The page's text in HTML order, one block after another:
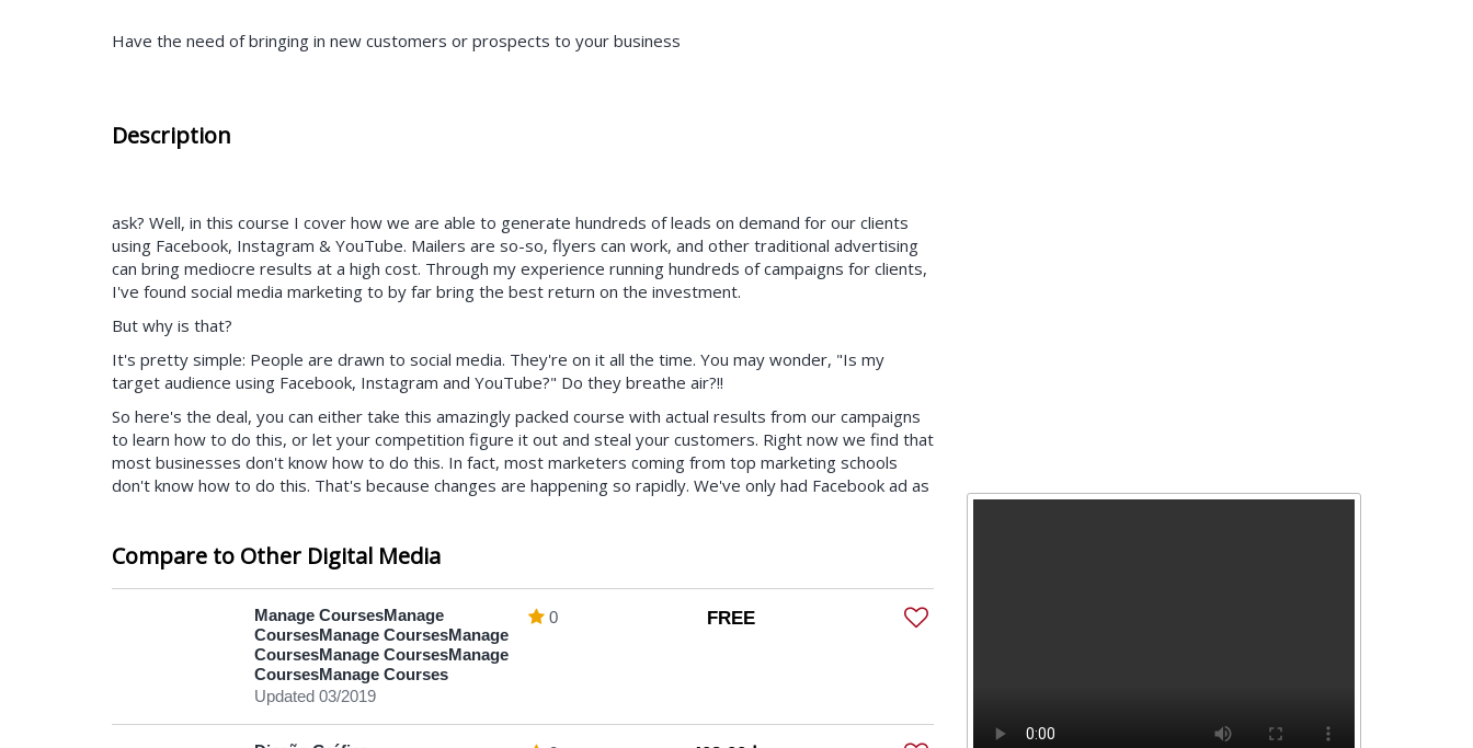
Have the need of bringing in new customers or prospects to your business
Description
ask? Well, in this course I cover how we are able to generate hundreds of leads on demand for our clients
using Facebook, Instagram & YouTube. Mailers are so-so, flyers can work, and other traditional advertising
can bring mediocre results at a high cost. Through my experience running hundreds of campaigns for clients,
I've found social media marketing to by far bring the best return on the investment.
But why is that?
It's pretty simple: People are drawn to social media. They're on it all the time. You may wonder, "Is my
target audience using Facebook, Instagram and YouTube?" Do they breathe air?!!
So here's the deal, you can either take this amazingly packed course with actual results from our campaigns
to learn how to do this, or let your competition figure it out and steal your customers. Right now we find that
most businesses don't know how to do this. In fact, most marketers coming from top marketing schools
don't know how to do this. That's because changes are happening so rapidly. We've only had Facebook ad as
Here are the main things you'll learn in this course:
matter without a great ad)
Facebook ad creation (everything you need to know plus more you never even knew existed)
Instagram ad creation
YouTube ad creation (how to work on Google's platform)
Compare to Other Digital Media
Manage CoursesManage
CoursesManage CoursesManage
CoursesManage CoursesManage
CoursesManage Courses
Updated 03/2019
0 FREE